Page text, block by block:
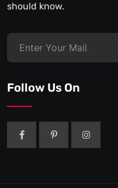
should know.
Follow Us On